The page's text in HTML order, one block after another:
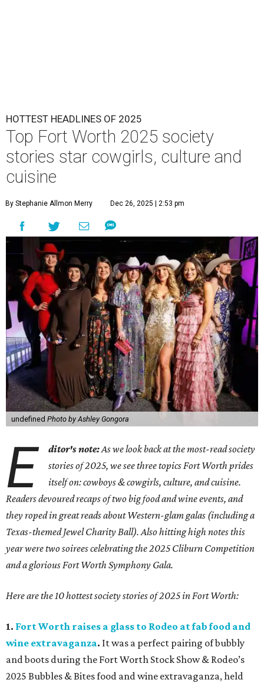
HOTTEST HEADLINES OF 2025
Top Fort Worth 2025 society
stories star cowgirls, culture and
cuisine
By Stephanie Allmon Merry Dec 26, 2025 | 2:53 pm
undefined Photo by Ashley Gongora
E ditor's note:As we look back at the most-read society
stories of 2025, we see three topics Fort Worth prides
itself on: cowboys & cowgirls, culture, and cuisine.
Readers devoured recaps of two big food and wine events, and
they roped in great reads about Western-glam galas (including a
Texas-themed Jewel Charity Ball). Also hitting high notes this
year were two soirees celebrating the 2025 Cliburn Competition
and a glorious Fort Worth Symphony Gala.
Here are the 10 hottest society stories of 2025 in Fort Worth:
1. Fort Worth raises a glass to Rodeo at fab food and
wine extravaganza. It was a perfect pairing of bubbly
and boots during the Fort Worth Stock Show & Rodeo’s
2025 Bubbles & Bites food and wine extravaganza, held